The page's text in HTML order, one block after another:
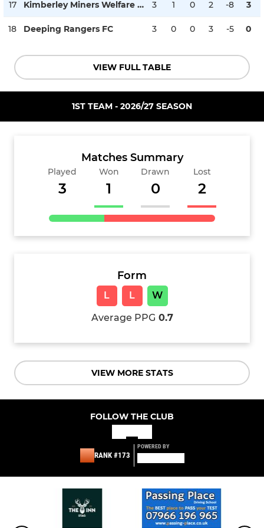
17 Kimberley Miners Welfare FC 3 1 0 2 -8 3
18 Deeping Rangers FC 3 0 0 3 -5 0
VIEW FULL TABLE
1ST TEAM - 2026/27 SEASON
Matches Summary
Played
3
Won
1
Drawn
0
Lost
2
Form
L L
W
Average PPG 0.7
VIEW MORE STATS
FOLLOW THE CLUB
RANK #173
POWERED BY